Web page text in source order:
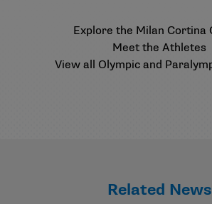
Explore the Milan Cortina
Meet the Athletes
View all Olympic and
Related News